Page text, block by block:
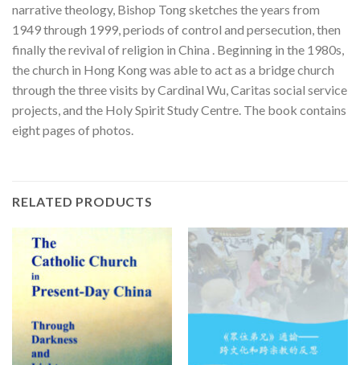
narrative theology, Bishop Tong sketches the years from
1949 through 1999, periods of control and persecution, then
finally the revival of religion in China . Beginning in the 1980s,
the church in Hong Kong was able to act as a bridge church
through the three visits by Cardinal Wu, Caritas social service
projects, and the Holy Spirit Study Centre. The book contains
eight pages of photos.
RELATED PRODUCTS